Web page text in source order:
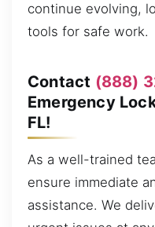
continue evolving,
tools for safe work.
Contact (888)
Emergency
FL!
As a well-trained
ensure immediate
assistance. We